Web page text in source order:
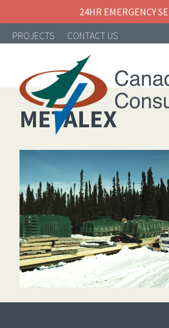
24HR EMERGENCY
PROJECTS
CONTACT US
NAVIGATION
METALEX